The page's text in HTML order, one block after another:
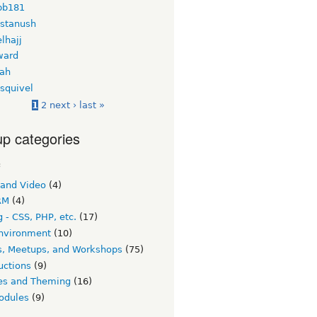
1 2 next › last »
categories
Video (4)
(4)
- CSS, PHP, etc. (17)
(10)
Meetups, and Workshops (75)
(9)
and Theming (16)
(9)